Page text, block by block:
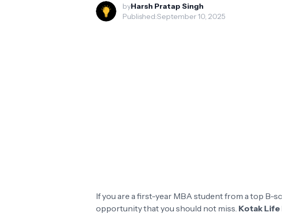
byHarsh Pratap Singh
Published:September 10, 2025
If you are a first-year MBA student from a top B-
opportunity that you should not miss. Kotak